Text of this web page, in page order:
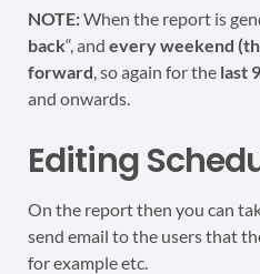
NOTE:When the report is
back“, and every weekend
forward, so again for the last
and onwards.
Editing
On the report then you can
send email to the users that
for example etc.